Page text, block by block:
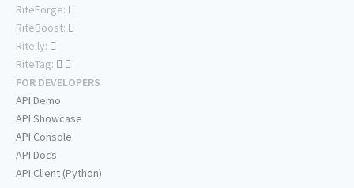
RiteForge:
RiteBoost:
Rite.ly:
RiteTag:
FOR DEVELOPERS
API Demo
API Showcase
API Console
API Docs
API Client (Python)